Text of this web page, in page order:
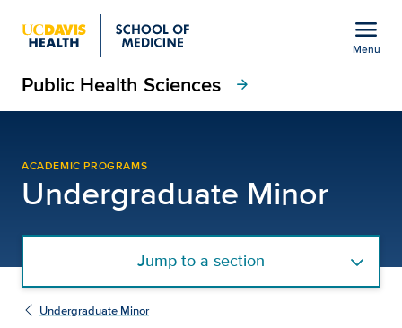
Show
menu
menu
Menu
Public Health Sciences arrow_forward
ACADEMIC PROGRAMS
Undergraduate Minor
Jump to a section
Undergraduate Minor